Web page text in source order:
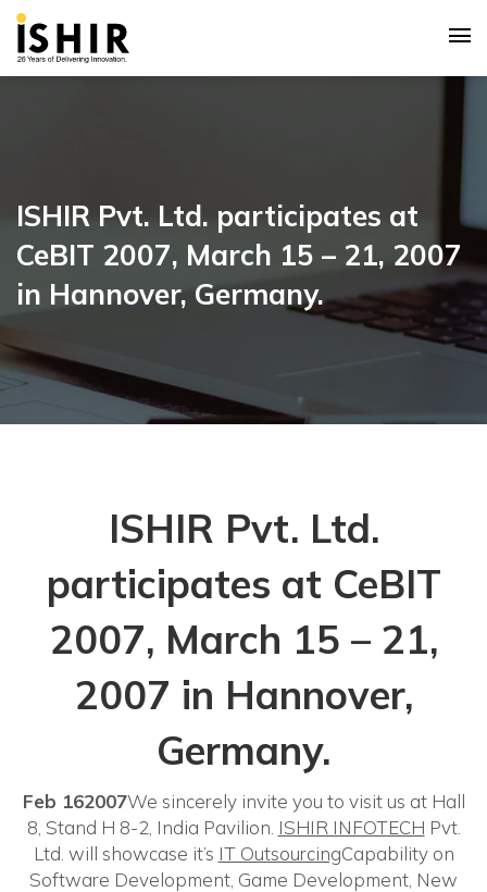
ISHIR Pvt. Ltd. participates at
CeBIT 2007, March 15 – 21, 2007
in Hannover, Germany.
ISHIR Pvt. Ltd.
participates at CeBIT
2007, March 15 – 21,
2007 in Hannover,
Germany.
Feb 162007We sincerely invite you to visit us at Hall
8, Stand H 8-2, India Pavilion. ISHIR INFOTECH Pvt.
Ltd. will showcase it’s IT OutsourcingCapability on
Software Development, Game Development, New